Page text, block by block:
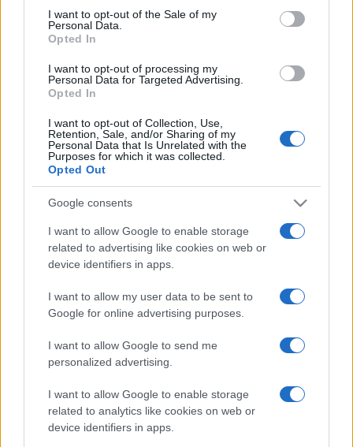
services and may gather and store information including but
not limited to your visit or usage behaviour. You may click to
grant or deny consent to Google and its third-party tags to
consent section.
I want to opt-out of the Sale of my
Personal Data.
Opted In
I want to opt-out of processing my
Personal Data for Targeted Advertising.
Opted In
I want to opt-out of Collection, Use,
Retention, Sale, and/or Sharing of my
Personal Data that Is Unrelated with the
Purposes for which it was collected.
Opted Out
Google consents
I want to allow Google to enable storage
related to advertising like cookies on web or
device identifiers in apps.
I want to allow my user data to be sent to
Google for online advertising purposes.
I want to allow Google to send me
personalized advertising.
I want to allow Google to enable storage
related to analytics like cookies on web or
device identifiers in apps.